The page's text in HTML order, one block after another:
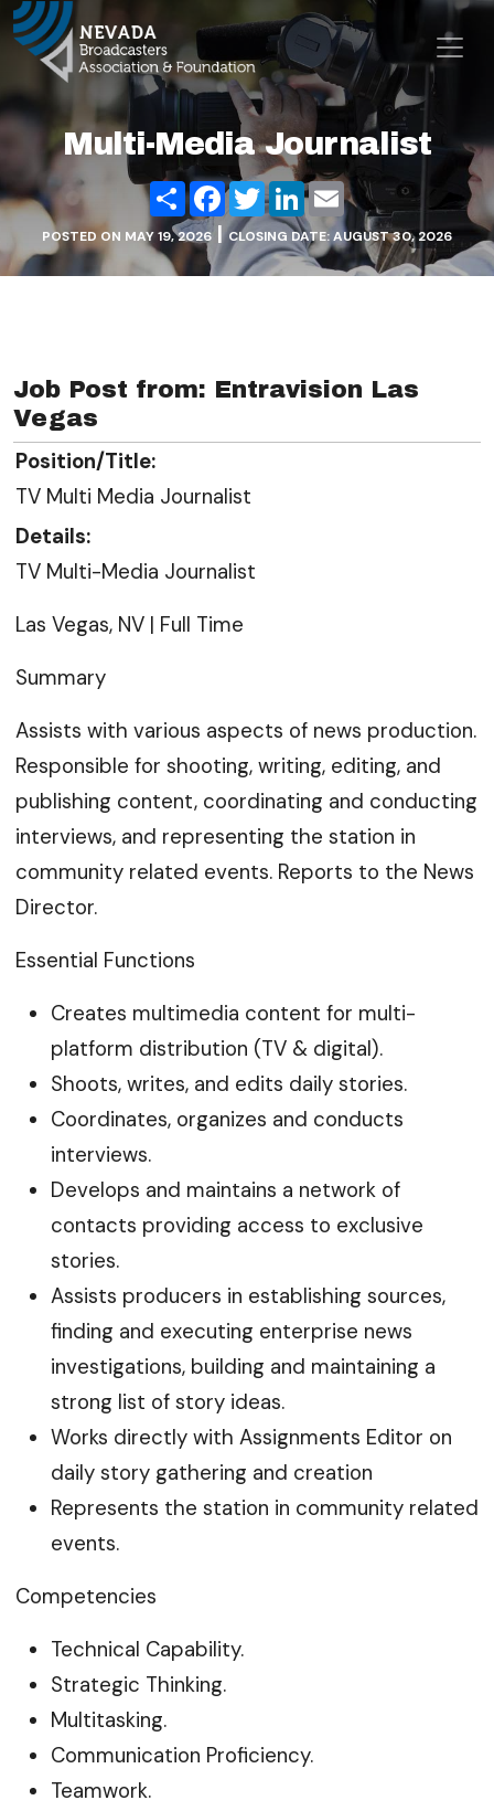
Skip to content
Main Navigation
Multi-Media Journalist
ShareFacebook
TwitterLinkedIn
Email
POSTED ON MAY 19, 2026|CLOSING DATE: AUGUST 30, 2026
Job Post from: Entravision Las
Vegas
Position/Title:
TV Multi Media Journalist
Details:
TV Multi-Media Journalist
Las Vegas, NV | Full Time
Summary
Assists with various aspects of news production.
Responsible for shooting, writing, editing, and
publishing content, coordinating and conducting
interviews, and representing the station in
community related events. Reports to the News
Director.
Essential Functions
Creates multimedia content for multi-
platform distribution (TV & digital).
Shoots, writes, and edits daily stories.
Coordinates, organizes and conducts
interviews.
Develops and maintains a network of
contacts providing access to exclusive
stories.
Assists producers in establishing sources,
finding and executing enterprise news
investigations, building and maintaining a
strong list of story ideas.
Works directly with Assignments Editor on
daily story gathering and creation
Represents the station in community related
events.
Competencies
Technical Capability.
Strategic Thinking.
Multitasking.
Communication Proficiency.
Teamwork.